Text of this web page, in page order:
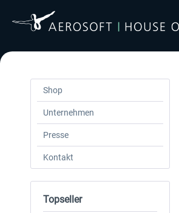
Shop
Unternehmen
Presse
Kontakt
Topseller